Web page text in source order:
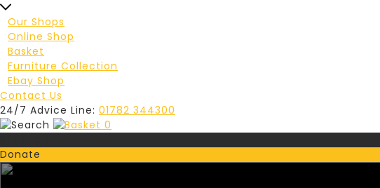
Our Shops
Online Shop
Basket
Furniture Collection
Ebay Shop
Contact Us
24/7 Advice Line: 01782 344300
0
Donate